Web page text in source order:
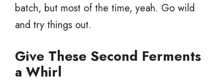
batch, but most of the time, yeah. Go wild
and try things out.
Give These Second Ferments
a Whirl